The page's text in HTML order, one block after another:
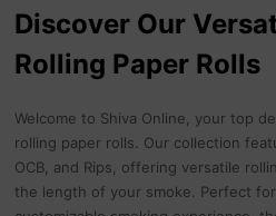
Discover Our
Rolling Paper Rolls
Welcome to Shiva Online, your top
rolling paper rolls. Our collection
OCB, and Rips, offering versatile
the length of your smoke. Perfect